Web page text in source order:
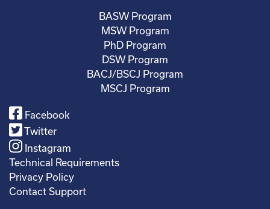
BASW Program
MSW Program
PhD Program
DSW Program
BACJ/BSCJ Program
MSCJ Program
Facebook
Twitter
Instagram
Technical Requirements
Privacy Policy
Contact Support